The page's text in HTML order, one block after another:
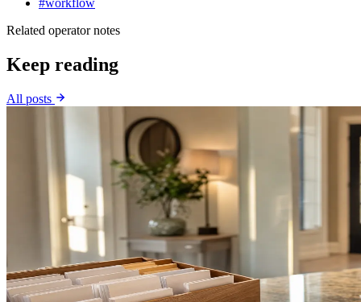
Related operator notes
Keep reading
All posts